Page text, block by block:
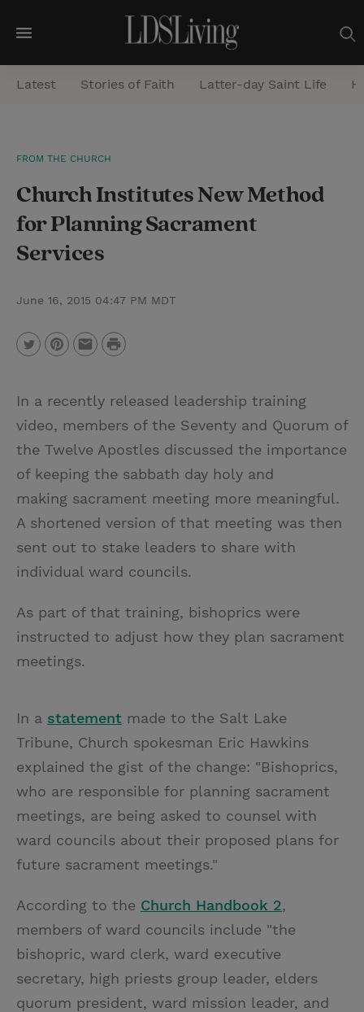
M
e
n
a
r
Latest Stories of Faith Latter-day Saint Life
FROM THE CHURCH
Church Institutes New Method
for Planning Sacrament
Services
June 16, 2015 04:47 PM MDT
r
i
P
In a recently released leadership training
video, members of the Seventy and Quorum of
the Twelve Apostles discussed the importance
of keeping the sabbath day holy and
making sacrament meeting more meaningful.
A shortened version of that meeting was then
sent out to stake leaders to share with
individual ward councils.
As part of that training, bishoprics were
instructed to adjust how they plan sacrament
meetings.
In a statement made to the Salt Lake
Tribune, Church spokesman Eric Hawkins
explained the gist of the change: "Bishoprics,
who are responsible for planning sacrament
meetings, are being asked to counsel with
ward councils about their proposed plans for
future sacrament meetings."
According to the Church Handbook 2,
members of ward councils include "the
bishopric, ward clerk, ward executive
secretary, high priests group leader, elders
quorum president, ward mission leader, and